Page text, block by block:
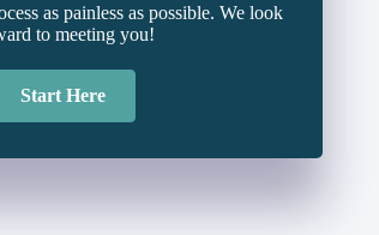
as painless as possible. We look
to meeting you!
Start Here